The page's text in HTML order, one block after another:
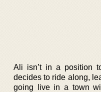
Ali isn’t in a position
decides to ride along,
going live in a town